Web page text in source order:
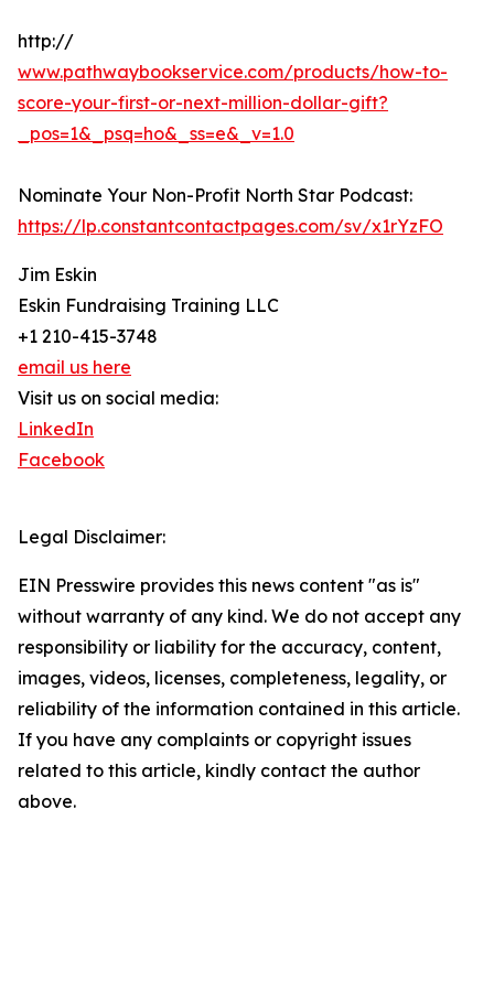
http://
www.pathwaybookservice.com/products/how-to-
score-your-first-or-next-million-dollar-gift?
_pos=1&_psq=ho&_ss=e&_v=1.0
Nominate Your Non-Profit North Star Podcast:
https://lp.constantcontactpages.com/sv/x1rYzFO
Jim Eskin
Eskin Fundraising Training LLC
+1 210-415-3748
email us here
Visit us on social media:
LinkedIn
Facebook
Legal Disclaimer:
EIN Presswire provides this news content "as is"
without warranty of any kind. We do not accept any
responsibility or liability for the accuracy, content,
images, videos, licenses, completeness, legality, or
reliability of the information contained in this article.
If you have any complaints or copyright issues
related to this article, kindly contact the author
above.